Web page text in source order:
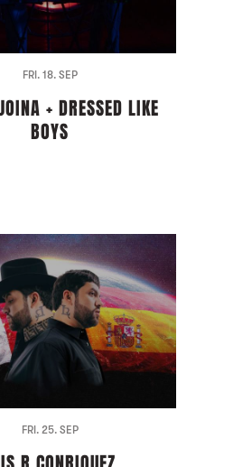
FRI. 18. SEP
+ DRESSED LIKE
BOYS
FRI. 25. SEP